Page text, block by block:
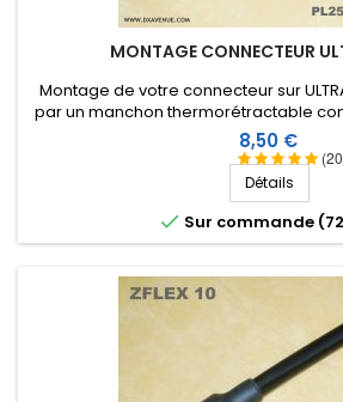
MONTAGE CONNECTEUR
Montage de votre connecteur sur
par un manchon thermorétractable
thermoplastique (connecteur non
montage)
Prix
8,50 €
Détails
 Sur commande